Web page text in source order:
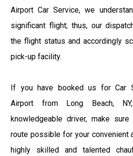
Airport Car Service, we
significant flight; thus, our
the flight status and accordingly
pick-up facility.
If you have booked us for Car
Airport from Long Beach,
knowledgeable driver, make
route possible for your convenient
highly skilled and talented